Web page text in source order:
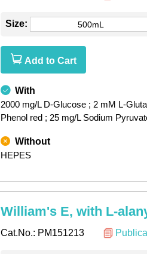
Size: 500mL
Add to Cart
With
2000 mg/L D-Glucose ; 2 mM L-
Phenol red ; 25 mg/L Sodium
Without
HEPES
William's E, with L-
Cat.No.: PM151213